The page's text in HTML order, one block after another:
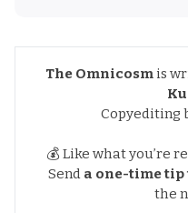
The Omnicosm is
Copyediting
💰 Like what you’re
Send a one-time tip
the